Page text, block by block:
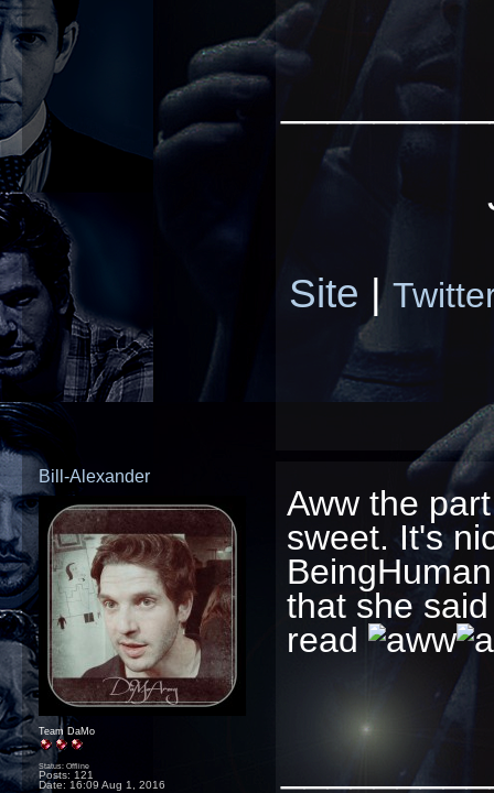
Site |
Bill-Alexander
Team DaMo
Status: Offline
Posts: 121
Date: 16:09 Aug 1, 2016
Aww the
sweet. It's
that she
read